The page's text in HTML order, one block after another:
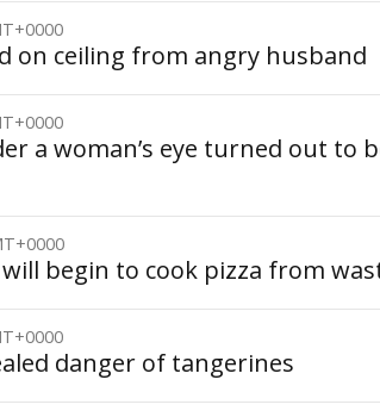
on ceiling from angry husband
a woman’s eye turned out to
begin to cook pizza from
danger of tangerines